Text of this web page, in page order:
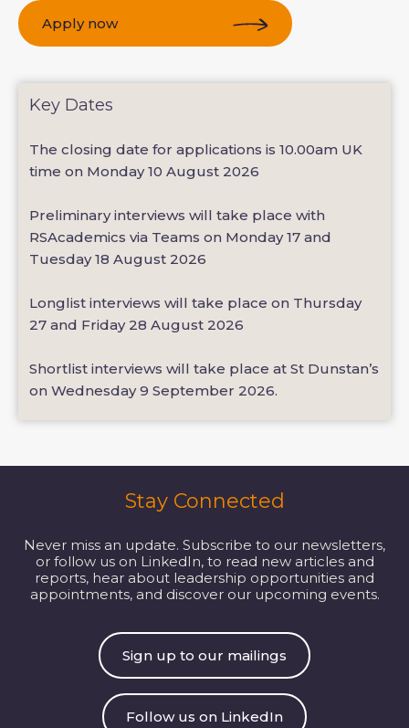
Apply now
Key Dates
The closing date for applications is 10.00am UK
time on Monday 10 August 2026
Preliminary interviews will take place with
RSAcademics via Teams on Monday 17 and
Tuesday 18 August 2026
Longlist interviews will take place on Thursday
27 and Friday 28 August 2026
Shortlist interviews will take place at St Dunstan’s
on Wednesday 9 September 2026.
Stay Connected
Never miss an update. Subscribe to our newsletters,
or follow us on LinkedIn, to read new articles and
reports, hear about leadership opportunities and
appointments, and discover our upcoming events.
Sign up to our mailings
Follow us on LinkedIn